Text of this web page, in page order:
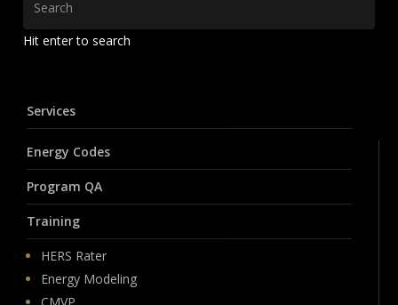
Hit enter to search
Services
Energy Codes
Program QA
Training
HERS Rater
Energy Modeling
CMVP